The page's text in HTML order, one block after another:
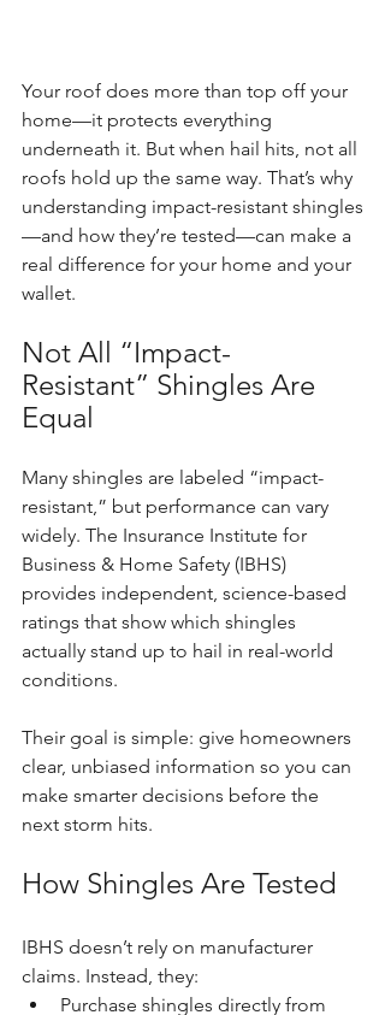
Your roof does more than top off your
home—it protects everything
underneath it. But when hail hits, not all
roofs hold up the same way. That’s why
understanding impact-resistant shingles
—and how they’re tested—can make a
real difference for your home and your
wallet.
Not All “Impact-
Resistant” Shingles Are
Equal
Many shingles are labeled “impact-
resistant,” but performance can vary
widely. The Insurance Institute for
Business & Home Safety (IBHS)
provides independent, science-based
ratings that show which shingles
actually stand up to hail in real-world
conditions.
Their goal is simple: give homeowners
clear, unbiased information so you can
make smarter decisions before the
next storm hits.
How Shingles Are Tested
IBHS doesn’t rely on manufacturer
claims. Instead, they:
Purchase shingles directly from